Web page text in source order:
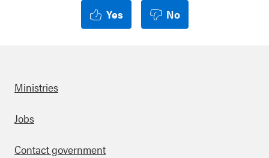
Yes
No
Footer
Ministries
Jobs
Contact government